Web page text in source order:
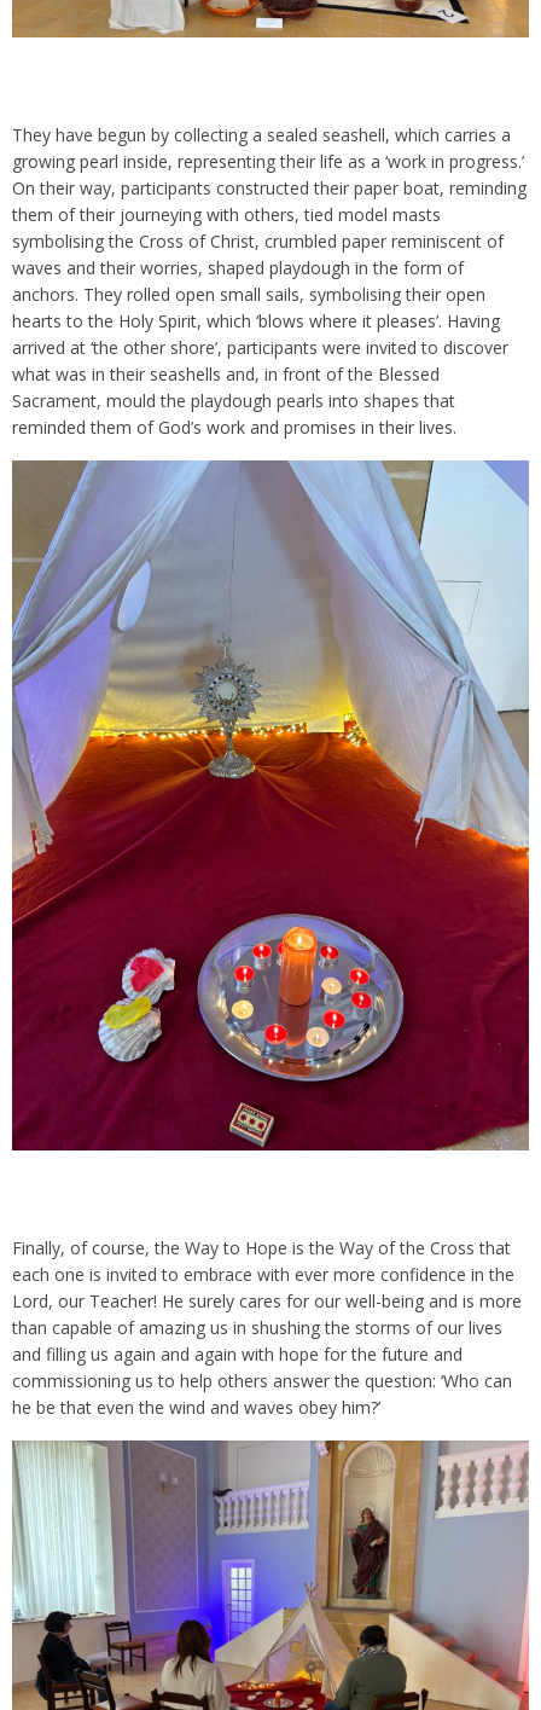
They have begun by collecting a sealed seashell, which carries a
growing pearl inside, representing their life as a ‘work in progress.’
On their way, participants constructed their paper boat, reminding
them of their journeying with others, tied model masts
symbolising the Cross of Christ, crumbled paper reminiscent of
waves and their worries, shaped playdough in the form of
anchors. They rolled open small sails, symbolising their open
hearts to the Holy Spirit, which ‘blows where it pleases’. Having
arrived at ‘the other shore’, participants were invited to discover
what was in their seashells and, in front of the Blessed
Sacrament, mould the playdough pearls into shapes that
reminded them of God’s work and promises in their lives.
Finally, of course, the Way to Hope is the Way of the Cross that
each one is invited to embrace with ever more confidence in the
Lord, our Teacher! He surely cares for our well-being and is more
than capable of amazing us in shushing the storms of our lives
and filling us again and again with hope for the future and
commissioning us to help others answer the question: ‘Who can
he be that even the wind and waves obey him?’